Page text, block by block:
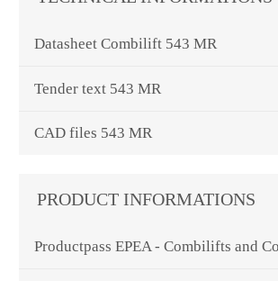
Datasheet Combilift 543 MR
Tender text 543 MR
CAD files 543 MR
PRODUCT INFORMATIONS
Productpass EPEA - Combilifts and